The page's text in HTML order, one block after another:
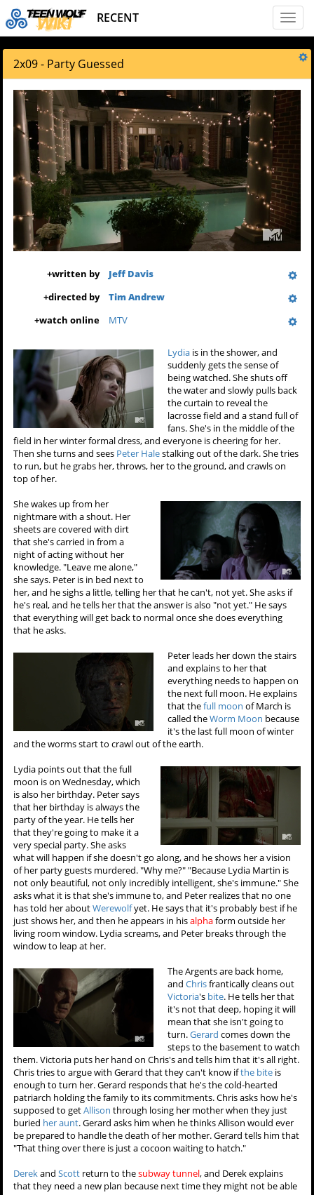
Toggle
RECENT
2x09 - Party Guessed
+written by
Jeff Davis
+directed by
Tim Andrew
+watch online MTV
Lydia is in the shower, and
suddenly gets the sense of
being watched. She shuts off
the water and slowly pulls back
the curtain to reveal the
lacrosse field and a stand full of
fans. She's in the middle of the
field in her winter formal dress, and everyone is cheering for her.
Then she turns and sees Peter Halestalking out of the dark. She tries
to run, but he grabs her, throws, her to the ground, and crawls on
top of her.
She wakes up from her
nightmare with a shout. Her
sheets are covered with dirt
that she's carried in from a
night of acting without her
knowledge. "Leave me alone,"
she says. Peter is in bed next to
her, and he sighs a little, telling her that he can't, not yet. She asks if
he's real, and he tells her that the answer is also "not yet." He says
that everything will get back to normal once she does everything
that he asks.
Peter leads her down the stairs
and explains to her that
everything needs to happen on
the next full moon. He explains
that thefull moon of March is
called theWorm Moon because
it's the last full moon of winter
and the worms start to crawl out of the earth.
Lydia points out that the full
moon is on Wednesday, which
is also her birthday. Peter says
that her birthday is always the
party of the year. He tells her
that they're going to make it a
very special party. She asks
what will happen if she doesn't go along, and he shows her a vision
of her party guests murdered. "Why me?" "Because Lydia Martin is
not only beautiful, not only incredibly intelligent, she's immune." She
asks what it is that she's immune to, and Peter realizes that no one
has told her aboutWerewolfyet. He says that it's probably best if he
just shows her, and then he appears in hisalphaform outside her
living room window. Lydia screams, and Peter breaks through the
window to leap at her.
The Argents are back home,
andChrisfrantically cleans out
Victoria's bite. He tells her that
it's not that deep, hoping it will
mean that she isn't going to
turn.Gerard comes down the
steps to the basement to watch
them. Victoria puts her hand on Chris's and tells him that it's all right.
Chris tries to argue with Gerard that they can't know ifthe bite is
enough to turn her. Gerard responds that he's the cold-hearted
patriarch holding the family to its commitments. Chris asks how he's
supposed to getAllison through losing her mother when they just
buried her aunt. Gerard asks him when he thinks Allison would ever
be prepared to handle the death of her mother. Gerard tells him that
"That thing over there is just a cocoon waiting to hatch."
DerekandScott return to thesubway tunnel, and Derek explains
that they need a new plan because next time they might not be able